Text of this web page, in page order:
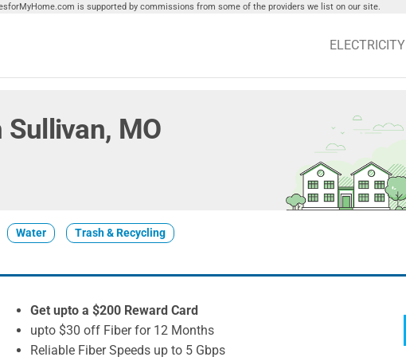
is supported by commissions from some of the providers we list on our site.
ELECTRICITY
MO
Water Trash & Recycling
Get upto a $200 Reward Card
upto $30 off Fiber for 12 Months
Reliable Fiber Speeds up to 5 Gbps